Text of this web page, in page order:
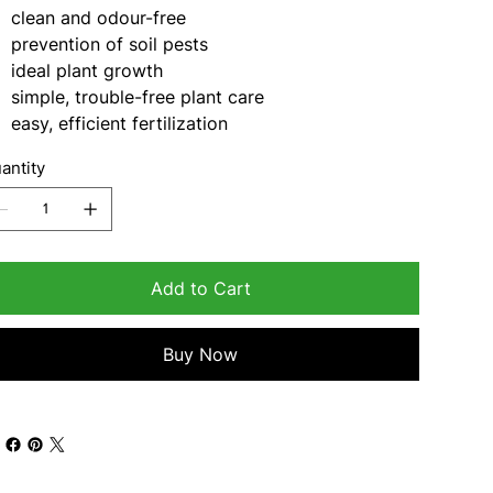
clean and odour-free
prevention of soil pests
ideal plant growth
simple, trouble-free plant care
easy, efficient fertilization
Add to Cart
Buy Now